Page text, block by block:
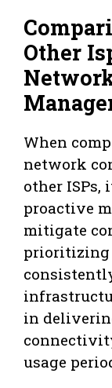
Other
When
network
other ISPs,
proactive
mitigate
in
usage